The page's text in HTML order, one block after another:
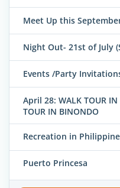
Meet Up this
Night Out- 21st of July
Events /Party
April 28: WALK TOUR IN
TOUR IN BINONDO
Recreation in
Puerto Princesa